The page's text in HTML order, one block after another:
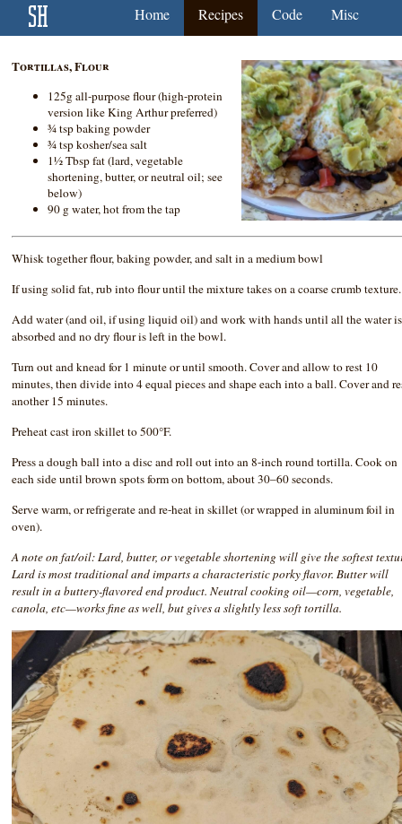
Home Recipes Code Misc
Tortillas, Flour
125g all-purpose flour (high-protein
version like King Arthur preferred)
¾ tsp baking powder
¾ tsp kosher/sea salt
1½ Tbsp fat (lard, vegetable
shortening, butter, or neutral oil; see
below)
90 g water, hot from the tap
Whisk together flour, baking powder, and salt in a medium bowl
If using solid fat, rub into flour until the mixture takes on a coarse crumb texture.
Add water (and oil, if using liquid oil) and work with hands until all the water is
absorbed and no dry flour is left in the bowl.
Turn out and knead for 1 minute or until smooth. Cover and allow to rest 10
minutes, then divide into 4 equal pieces and shape each into a ball. Cover and
another 15 minutes.
Preheat cast iron skillet to 500°F.
Press a dough ball into a disc and roll out into an 8-inch round tortilla. Cook on
each side until brown spots form on bottom, about 30–60 seconds.
Serve warm, or refrigerate and re-heat in skillet (or wrapped in aluminum foil in
oven).
A note on fat/oil: Lard, butter, or vegetable shortening will give the softest
Lard is most traditional and imparts a characteristic porky flavor. Butter will
result in a buttery-flavored end product. Neutral cooking oil—corn, vegetable,
canola, etc—works fine as well, but gives a slightly less soft tortilla.